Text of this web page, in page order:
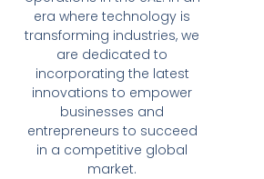
era where technology is
transforming industries, we
are dedicated to
incorporating the latest
innovations to empower
businesses and
entrepreneurs to succeed
in a competitive global
market.